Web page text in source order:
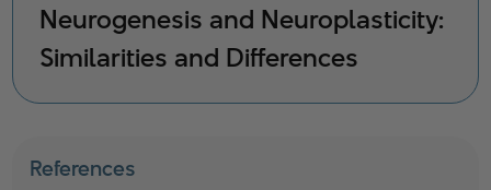
Neurogenesis and Neuroplasticity:
Similarities and Differences
References